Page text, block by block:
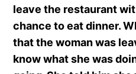
leave the restaurant
chance to eat dinner.
that the woman was
know what she was